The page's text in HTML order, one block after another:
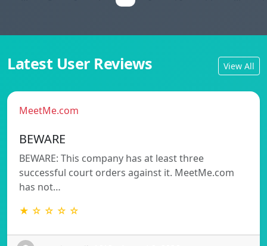
Latest User Reviews View All
MeetMe.com
BEWARE
BEWARE: This company has at least three
successful court orders against it. MeetMe.com
has not…
★ ☆ ☆ ☆ ☆